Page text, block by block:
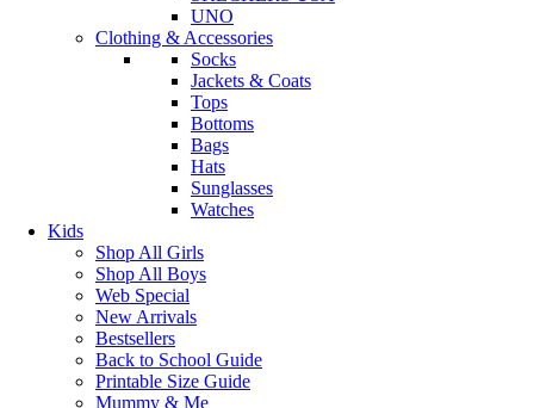
UNO
Clothing & Accessories
Socks
Jackets & Coats
Tops
Bottoms
Bags
Hats
Sunglasses
Watches
Kids
Shop All Girls
Shop All Boys
Web Special
New Arrivals
Bestsellers
Back to School Guide
Printable Size Guide
Mummy & Me